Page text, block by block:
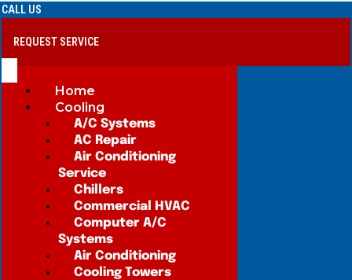
CALL US
REQUEST SERVICE
Home
Cooling
A/C Systems
AC Repair
Air Conditioning
Service
Chillers
Commercial HVAC
Computer A/C
Systems
Air Conditioning
Cooling Towers